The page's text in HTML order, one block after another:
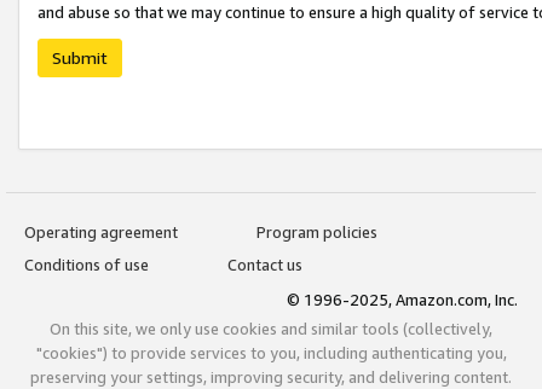
and abuse so that we may continue to ensure a high quality of service
Submit
Operating agreement
Program policies
Conditions of use
Contact us
© 1996-2025, Amazon.com, Inc.
On this site, we only use cookies and similar tools (collectively,
"cookies") to provide services to you, including authenticating you,
preserving your settings, improving security, and delivering content.